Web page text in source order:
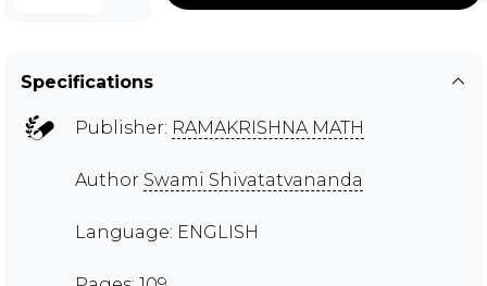
Specifications
Publisher: RAMAKRISHNA MATH
Author Swami Shivatatvananda
Language: ENGLISH